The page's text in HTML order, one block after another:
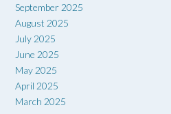
September 2025
August 2025
July 2025
June 2025
May 2025
April 2025
March 2025